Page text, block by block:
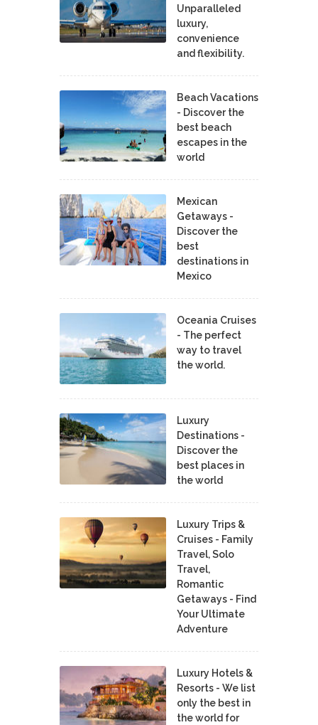
Unparalleled
luxury,
convenience
and flexibility.
Beach Vacations
- Discover the
best beach
escapes in the
world
Mexican
Getaways -
Discover the
best
destinations in
Mexico
Oceania Cruises
- The perfect
way to travel
the world.
Luxury
Destinations -
Discover the
best places in
the world
Luxury Trips &
Cruises - Family
Travel, Solo
Travel,
Romantic
Getaways - Find
Your Ultimate
Adventure
Luxury Hotels &
Resorts - We list
only the best in
the world for